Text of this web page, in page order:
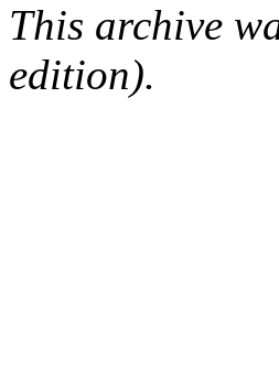
This archive
edition).